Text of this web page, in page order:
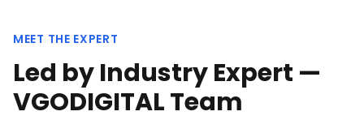
MEET THE EXPERT
Led by Industry Expert —
VGODIGITAL Team